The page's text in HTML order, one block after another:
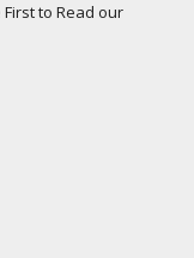
First to Read our